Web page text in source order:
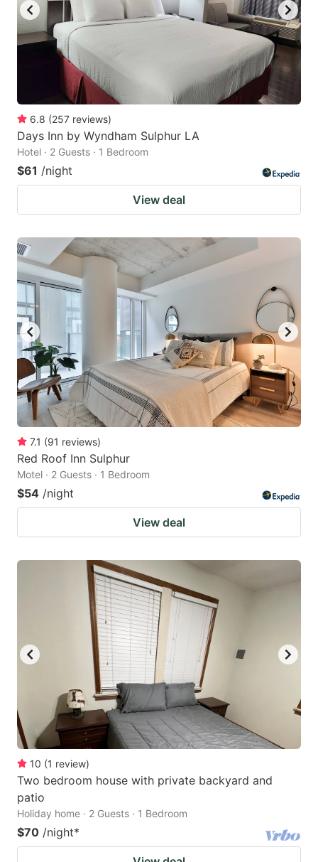
6.8 (257 reviews)
Days Inn by Wyndham Sulphur LA
Hotel · 2 Guests · 1 Bedroom
$61 /night
View deal
7.1 (91 reviews)
Red Roof Inn Sulphur
Motel · 2 Guests · 1 Bedroom
$54 /night
View deal
10 (1 review)
Two bedroom house with private backyard and
patio
Holiday home · 2 Guests · 1 Bedroom
$70 /night*